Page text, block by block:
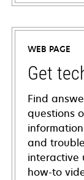
WEB PAGE
Get
Find
questions
and
interactive
how-to